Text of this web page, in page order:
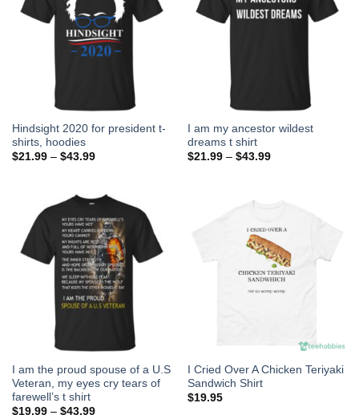
Hindsight 2020 for president t-
shirts, hoodies
$21.99– $43.99
I am my ancestor wildest
dreams t shirt
$21.99– $43.99
I am the proud spouse of a U.S
Veteran, my eyes cry tears of
farewell’s t shirt
$19.99– $43.99
I Cried Over A Chicken Teriyaki
Sandwich Shirt
$19.95